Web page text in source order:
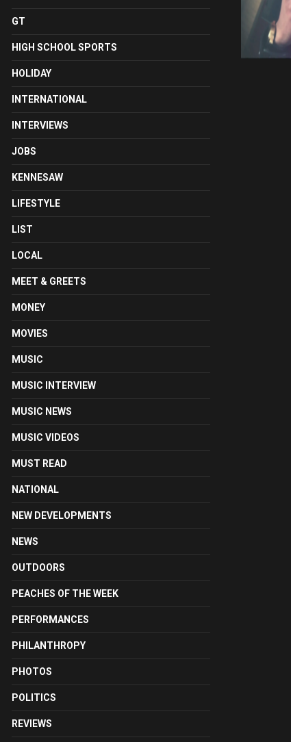
GT
HIGH SCHOOL SPORTS
HOLIDAY
INTERNATIONAL
INTERVIEWS
JOBS
KENNESAW
LIFESTYLE
LIST
LOCAL
MEET & GREETS
MONEY
MOVIES
MUSIC
MUSIC INTERVIEW
MUSIC NEWS
MUSIC VIDEOS
MUST READ
NATIONAL
NEW DEVELOPMENTS
NEWS
OUTDOORS
PEACHES OF THE WEEK
PERFORMANCES
PHILANTHROPY
PHOTOS
POLITICS
REVIEWS